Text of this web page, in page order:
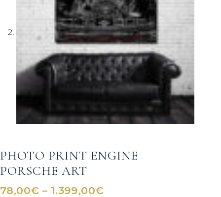
PHOTO PRINT ENGINE
PORSCHE ART
78,00€ – 1.399,00€Price